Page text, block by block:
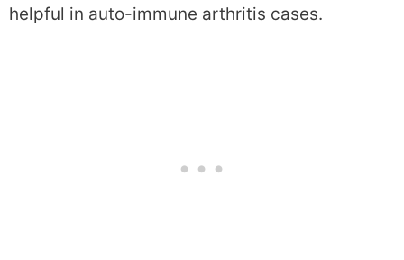
helpful in auto-immune arthritis cases.